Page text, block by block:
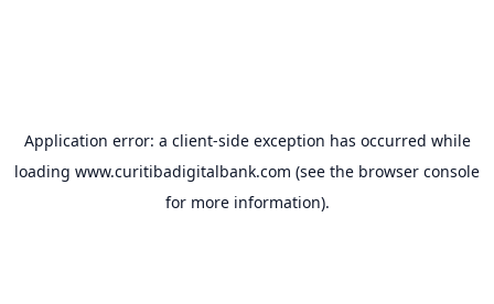
Application error: a client-side exception has occurred while
loading www.curitibadigitalbank.com (see the browser console
for more information).